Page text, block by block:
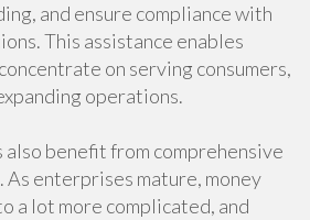
and ensure compliance with
This assistance enables
on serving consumers,
operations.
benefit from comprehensive
As enterprises mature, money
a lot more complicated, and